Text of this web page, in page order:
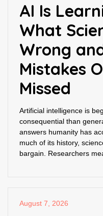
AI Is
What
Wrong
Mistakes
Missed
Artificial intelligence is
consequential than
answers humanity has
much of its history,
bargain. Researchers
August 7, 2026